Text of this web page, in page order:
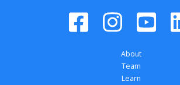
About
Team
Learn